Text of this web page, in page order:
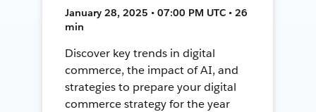
January 28, 2025 • 07:00 PM UTC • 26
min
Discover key trends in digital
commerce, the impact of AI, and
strategies to prepare your digital
commerce strategy for the year